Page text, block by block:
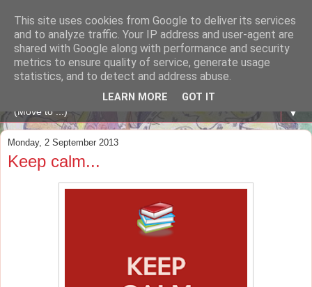
A WHALE OF A TIME
ENGLISH BLOG Colexio Plurilingüe Santo Ángel - Ourense
▼
Monday, 2 September 2013
Keep calm...
This site uses cookies from Google to deliver its services
and to analyze traffic. Your IP address and user-agent are
shared with Google along with performance and security
metrics to ensure quality of service, generate usage
statistics, and to detect and address abuse.
LEARN MORE GOT IT